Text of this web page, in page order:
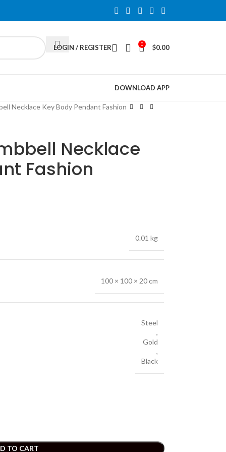
LOGIN / REGISTER 0 $0.00
DOWNLOAD APP
Necklace Key Body Pendant Fashion
Necklace
Fashion
0.01 kg
100 × 100 × 20 cm
Steel
,
Gold
,
Black
TO CART